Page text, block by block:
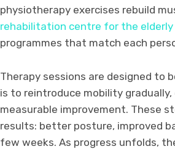
physiotherapy exercises rebuild
rehabilitation centre for the elderly
programmes that match each
Therapy sessions are designed to
is to reintroduce mobility
measurable improvement. These
results: better posture, improved
few weeks. As progress unfolds,